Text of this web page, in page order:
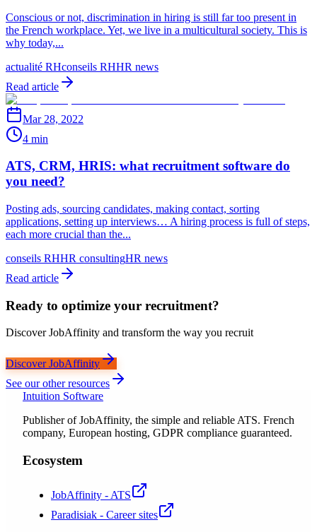
Conscious or not, discrimination in hiring is still far too present in
the French workplace. Yet, we live in a multicultural society. This is
why today,...
actualité RHconseils RHHR news
Read article
Mar 28, 2022
4 min
ATS, CRM, HRIS: what recruitment software do
you need?
Posting ads, sourcing candidates, making contact, sorting
applications, setting up interviews… A hiring process is full of steps,
each more crucial than the...
conseils RHHR consultingHR news
Read article
Ready to optimize your recruitment?
Discover JobAffinity and transform the way you recruit
Discover JobAffinity
See our other resources
Intuition Software
Publisher of JobAffinity, the simple and reliable ATS. French
company, European hosting, GDPR compliance guaranteed.
Ecosystem
JobAffinity - ATS
Paradisiak - Career sites